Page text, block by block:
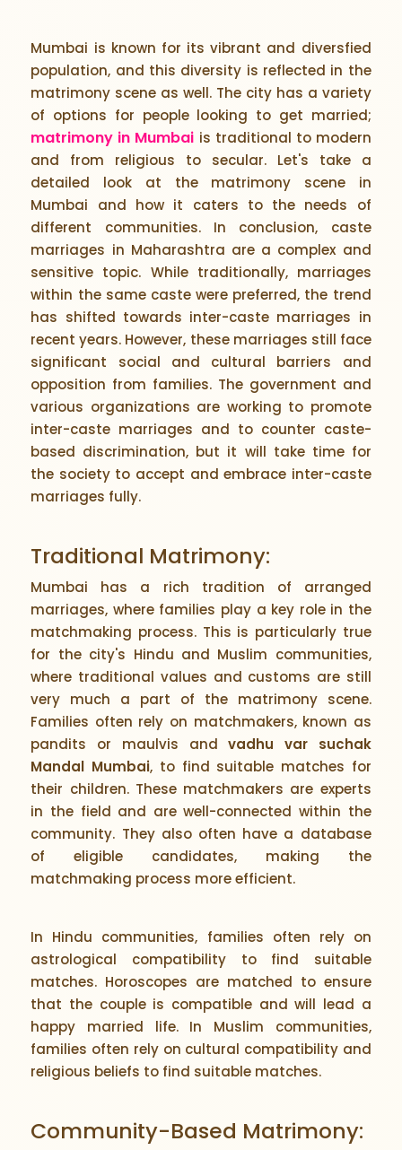
Mumbai is known for its vibrant and diversfied
population, and this diversity is reflected in the
matrimony scene as well. The city has a variety
of options for people looking to get married;
matrimony in Mumbai is traditional to modern
and from religious to secular. Let's take a
detailed look at the matrimony scene in
Mumbai and how it caters to the needs of
different communities. In conclusion, caste
marriages in Maharashtra are a complex and
sensitive topic. While traditionally, marriages
within the same caste were preferred, the trend
has shifted towards inter-caste marriages in
recent years. However, these marriages still face
significant social and cultural barriers and
opposition from families. The government and
various organizations are working to promote
inter-caste marriages and to counter caste-
based discrimination, but it will take time for
the society to accept and embrace inter-caste
marriages fully.
Traditional Matrimony:
Mumbai has a rich tradition of arranged
marriages, where families play a key role in the
matchmaking process. This is particularly true
for the city's Hindu and Muslim communities,
where traditional values and customs are still
very much a part of the matrimony scene.
Families often rely on matchmakers, known as
pandits or maulvis andvadhu var suchak
Mandal Mumbai, to find suitable matches for
their children. These matchmakers are experts
in the field and are well-connected within the
community. They also often have a database
of eligible candidates, making the
matchmaking process more efficient.
In Hindu communities, families often rely on
astrological compatibility to find suitable
matches. Horoscopes are matched to ensure
that the couple is compatible and will lead a
happy married life. In Muslim communities,
families often rely on cultural compatibility and
religious beliefs to find suitable matches.
Community-Based Matrimony: